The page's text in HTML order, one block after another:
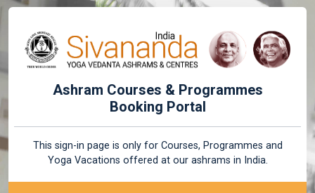
Ashram Courses & Programmes
Booking Portal
This sign-in page is only for Courses, Programmes and
Yoga Vacations offered at our ashrams in India.